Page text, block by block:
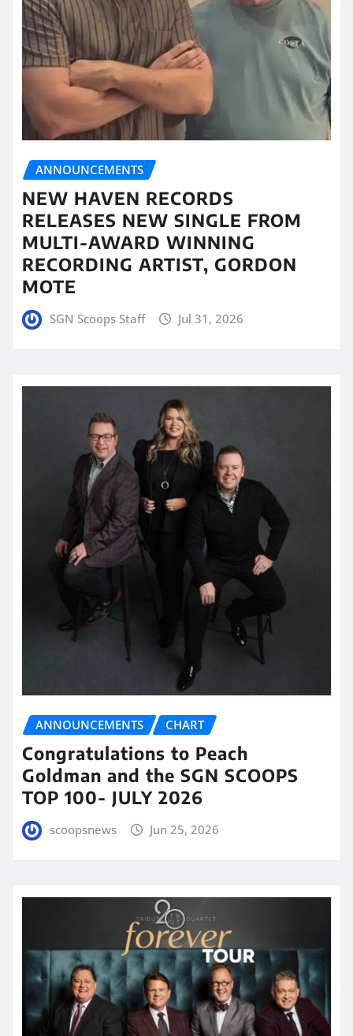
ANNOUNCEMENTS
NEW HAVEN RECORDS
RELEASES NEW SINGLE FROM
MULTI-AWARD WINNING
RECORDING ARTIST, GORDON
MOTE
SGN Scoops Staff Jul 31, 2026
ANNOUNCEMENTS CHART
Congratulations to Peach
Goldman and the SGN SCOOPS
TOP 100- JULY 2026
scoopsnews Jun 25, 2026